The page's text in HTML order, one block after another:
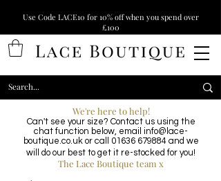
Use Code LACE10 for 10% off when you spend over
£100
We're here to help!
Can't see your size? Contact us using the
chat function below, email info@lace-
boutique.co.ukor call 01636 679884and we
will do our best to get it re-stocked for you!
The Lace Boutique team x